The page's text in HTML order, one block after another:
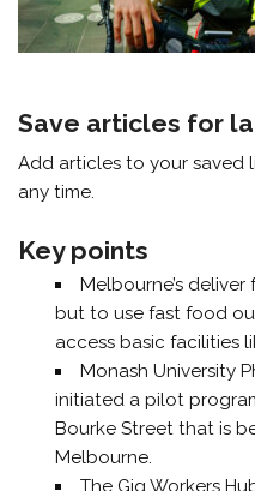
Save articles for
Add articles to your saved
any time.
Key points
Melbourne’s
but to use fast food
access basic facilities
Monash University
initiated a pilot
Bourke Street that is
Melbourne.
The Gig Workers